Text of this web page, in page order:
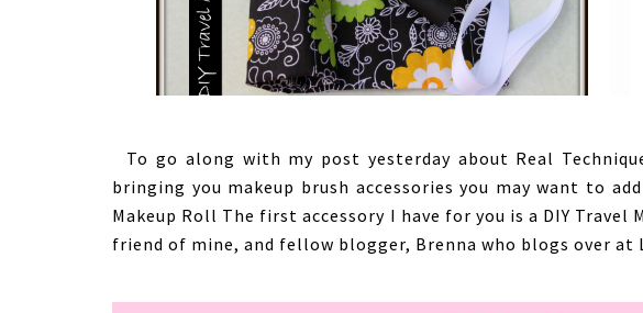
To go along with my post yesterday about Real
bringing you makeup brush accessories you may want to
Makeup Roll The first accessory I have for you is a DIY Travel
friend of mine, and fellow blogger, Brenna who blogs over at